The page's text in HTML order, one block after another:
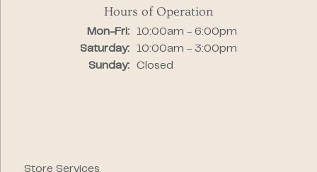
Hours of Operation
Mon-Fri:Monday - Friday:
10:00am - 6:00pm
Saturday:
10:00am - 3:00pm
Sunday:
Closed
Store Services